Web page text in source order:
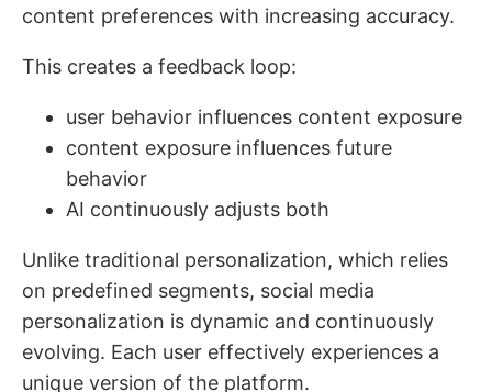
content preferences with increasing accuracy.
This creates a feedback loop:
user behavior influences content exposure
content exposure influences future
behavior
AI continuously adjusts both
Unlike traditional personalization, which relies
on predefined segments, social media
personalization is dynamic and continuously
evolving. Each user effectively experiences a
unique version of the platform.